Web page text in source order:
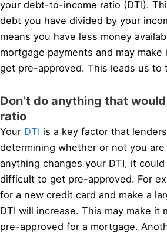
your debt-to-income ratio (DTI).
debt you have divided by your
means you have less money
mortgage payments and may
get pre-approved. This leads us to
Don’t do anything that
ratio
Your DTI is a key factor that
determining whether or not you
anything changes your DTI, it
difficult to get pre-approved. For
for a new credit card and make a
DTI will increase. This may make it
pre-approved for a mortgage.